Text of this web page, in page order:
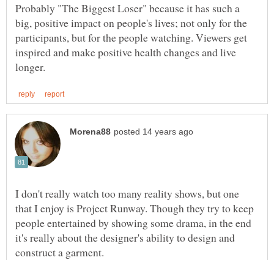
Probably "The Biggest Loser" because it has such a
big, positive impact on people's lives; not only for the
participants, but for the people watching. Viewers get
inspired and make positive health changes and live
I don't really watch too many reality shows, but one
that I enjoy is Project Runway. Though they try to keep
people entertained by showing some drama, in the end
it's really about the designer's ability to design and
construct a garment.